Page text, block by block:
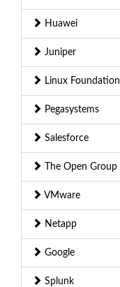
Huawei
Juniper
Linux Foundation
Pegasystems
Salesforce
The Open Group
VMware
Netapp
Google
Splunk